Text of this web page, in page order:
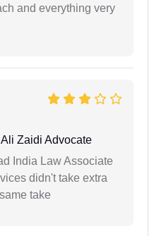
and everything very
Zaidi Advocate
India Law Associate
didn't take extra
take